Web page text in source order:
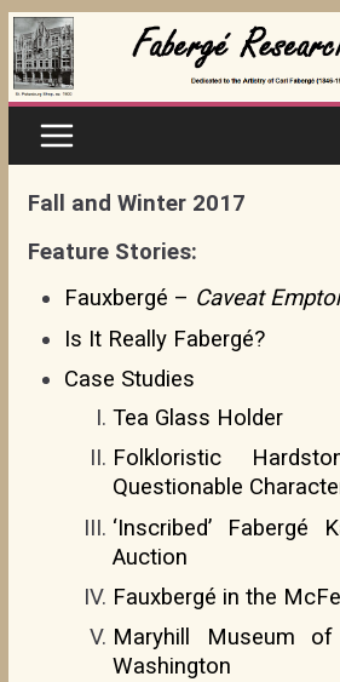
Skip
to
content
Fall and Winter 2017
Feature Stories:
Fauxbergé – Caveat
Is It Really Fabergé?
Case Studies
Tea Glass Holder
Folkloristic
Questionable
‘Inscribed’ Fabergé
Auction
Fauxbergé in the
Maryhill Museum of
Washington